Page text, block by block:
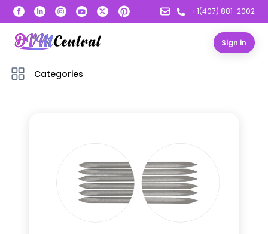
+1(407) 881-2002
Sign in
Categories